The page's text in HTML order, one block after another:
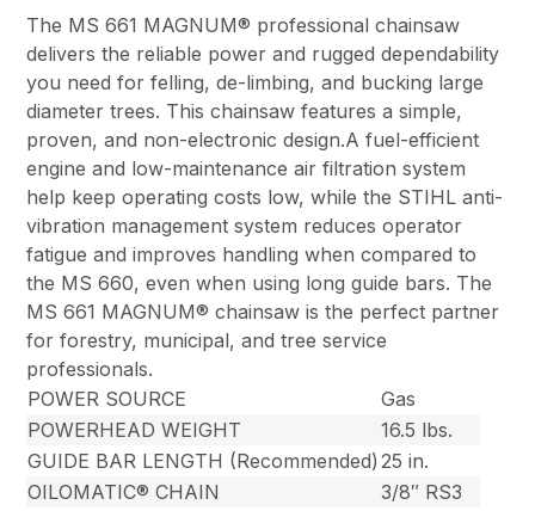
The MS 661 MAGNUM® professional chainsaw
delivers the reliable power and rugged dependability
you need for felling, de-limbing, and bucking large
diameter trees. This chainsaw features a simple,
proven, and non-electronic design.A fuel-efficient
engine and low-maintenance air filtration system
help keep operating costs low, while the STIHL anti-
vibration management system reduces operator
fatigue and improves handling when compared to
the MS 660, even when using long guide bars. The
MS 661 MAGNUM® chainsaw is the perfect partner
for forestry, municipal, and tree service
professionals.
POWER SOURCE
Gas
POWERHEAD WEIGHT
16.5 lbs.
GUIDE BAR LENGTH (Recommended) 25 in.
OILOMATIC® CHAIN
3/8″ RS3